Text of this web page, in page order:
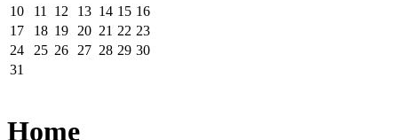
10
11 12 13 14 15 16
17
18 19 20 21 22 23
24
25 26 27 28 29 30
31
Home